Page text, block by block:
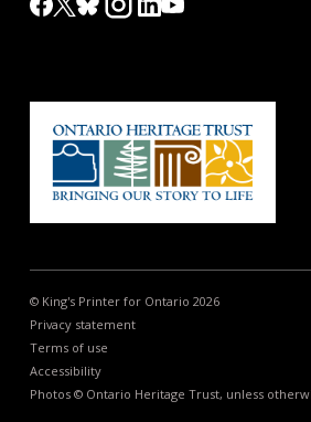
© King's Printer for Ontario 2026
Privacy statement
Terms of use
Accessibility
Photos © Ontario Heritage Trust, unless